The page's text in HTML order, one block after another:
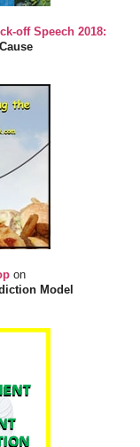
off Speech 2018:
on
Model